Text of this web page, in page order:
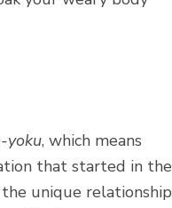
yoku, which means
that started in the
unique relationship